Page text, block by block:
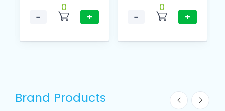
−
0
+
−
0
+
Brand Products